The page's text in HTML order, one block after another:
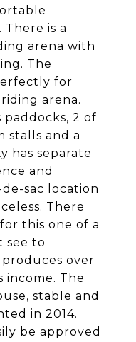
There is a
arena with
The
for
arena.
paddocks, 2 of
stalls and a
has separate
and
sac location
There
this one of a
see to
over
income. The
stable and
in 2014.
be approved